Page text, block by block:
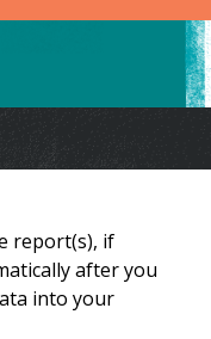
report(s), if
after you
into your